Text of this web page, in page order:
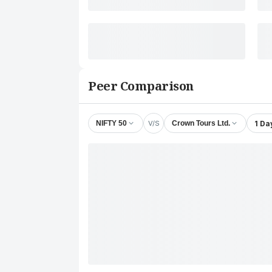
Peer Comparison
NIFTY 50 V/S Crown Tours Ltd. 1